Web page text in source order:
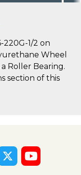
220G-1/2 on
Wheel
Roller Bearing.
section of this